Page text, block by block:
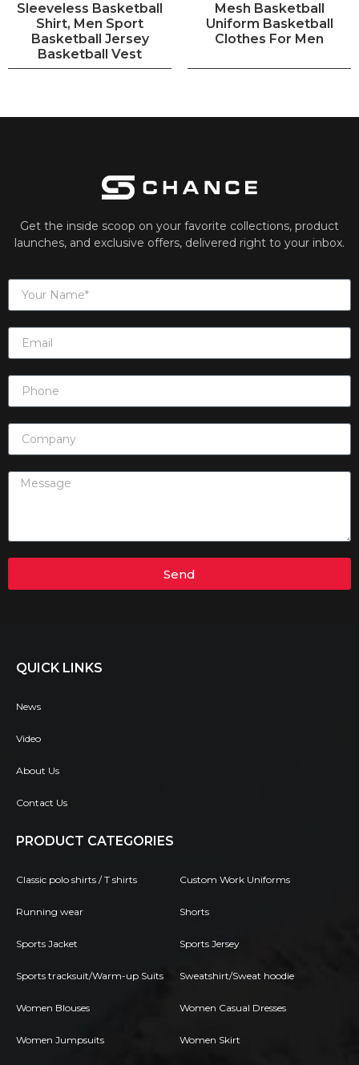
Sleeveless Basketball
Shirt, Men Sport
Basketball Jersey
Basketball Vest
Mesh Basketball
Uniform Basketball
Clothes For Men
Get the inside scoop on your favorite collections, product
launches, and exclusive offers, delivered right to your inbox.
Send
QUICK LINKS
News
Video
About Us
Contact Us
PRODUCT CATEGORIES
Classic polo shirts / T shirts Custom Work Uniforms
Running wear Shorts
Sports Jacket Sports Jersey
Sports tracksuit/Warm-up Suits Sweatshirt/Sweat hoodie
Women Blouses Women Casual Dresses
Women Jumpsuits Women Skirt